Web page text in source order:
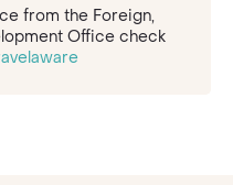
from the Foreign,
Office check